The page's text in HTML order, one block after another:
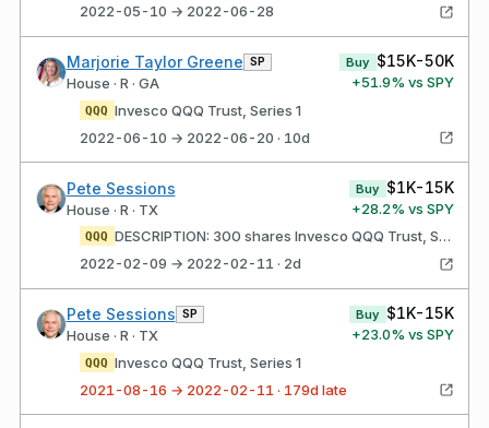
2022-05-10 → 2022-06-28
Marjorie Taylor Greene SP
House · R · GA
Buy $15K-50K
+51.9% vs SPY
QQQ Invesco QQQ Trust, Series 1
2022-06-10 → 2022-06-20 · 10d
Pete Sessions
House · R · TX
Buy $1K-15K
+28.2% vs SPY
QQQ
DESCRIPTION: 300 shares Invesco QQQ Trust, Series 1
2022-02-09 → 2022-02-11 · 2d
Pete Sessions SP
House · R · TX
Buy $1K-15K
+23.0% vs SPY
QQQ Invesco QQQ Trust, Series 1
2021-08-16 → 2022-02-11 · 179d late